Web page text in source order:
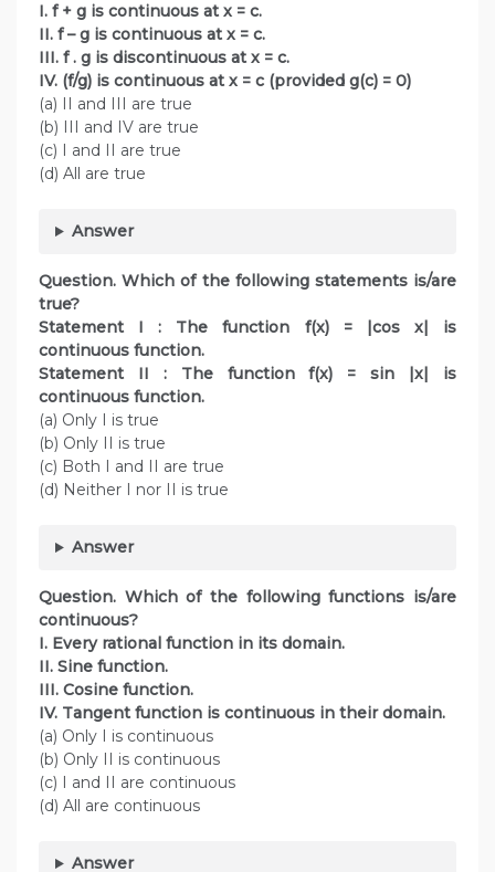
I. f + g is continuous at x = c.
II. f – g is continuous at x = c.
III. f . g is discontinuous at x = c.
IV. (f/g) is continuous at x = c (provided g(c) = 0)
(a) II and III are true
(b) III and IV are true
(c) I and II are true
(d) All are true
Answer
Question. Which of the following statements is/are
true?
Statement I : The function f(x) = |cos x| is
continuous function.
Statement II : The function f(x) = sin |x| is
continuous function.
(a) Only I is true
(b) Only II is true
(c) Both I and II are true
(d) Neither I nor II is true
Answer
Question. Which of the following functions is/are
continuous?
I. Every rational function in its domain.
II. Sine function.
III. Cosine function.
IV. Tangent function is continuous in their domain.
(a) Only I is continuous
(b) Only II is continuous
(c) I and II are continuous
(d) All are continuous
Answer